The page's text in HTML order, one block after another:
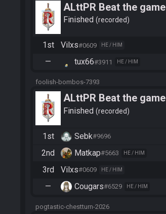
ALttPR Beat the game
Finished recorded
1st Vilxs#0609 HE / HIM
— tux66#3911 HE / HIM
foolish-bombos-7393
ALttPR Beat the game
Finished recorded
1st Sebk#9696
2nd Matkap#5663 HE / HIM
3rd Vilxs#0609 HE / HIM
— Cougars#6529 HE / HIM
pogtastic-chestturn-2026